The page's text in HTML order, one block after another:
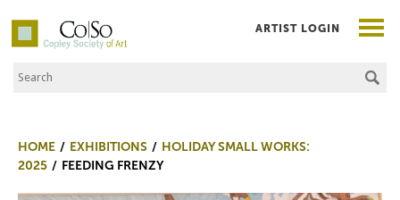
Co|So – Copley Society of Art
Search the Site
ARTIST LOGIN
HOME EXHIBITIONS
HOLIDAY SMALL WORKS:
2025
FEEDING FRENZY